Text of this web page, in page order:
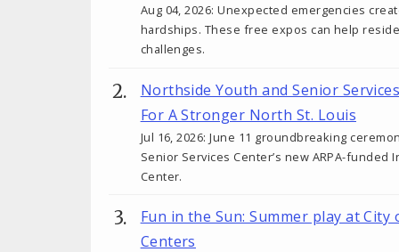
Aug 04, 2026: Unexpected emergencies
hardships. These free expos can help
challenges.
Northside Youth and Senior
For A Stronger North St. Louis
Jul 16, 2026: June 11 groundbreaking
Senior Services Center’s new ARPA-
Center.
Fun in the Sun: Summer play at City
Centers